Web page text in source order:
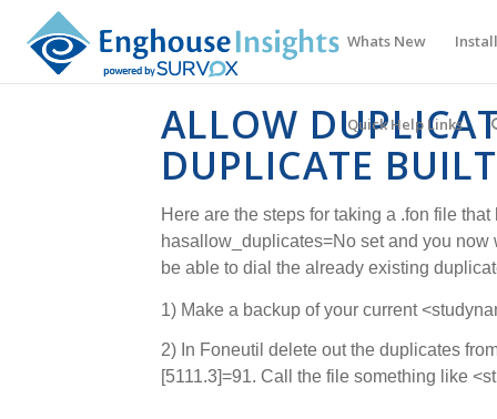
Whats New
Quick Help Links
ALLOW
DUPLICATE
Here are the steps for taking a .fon file
hasallow_duplicates=No set and you
be able to dial the already existing
1) Make a backup of your current
2) In Foneutil delete out the duplicates
[5111.3]=91. Call the file something like